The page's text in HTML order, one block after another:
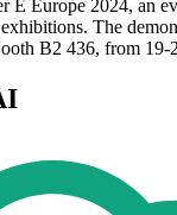
E Europe 2024, an
The
B2 436, from 19-